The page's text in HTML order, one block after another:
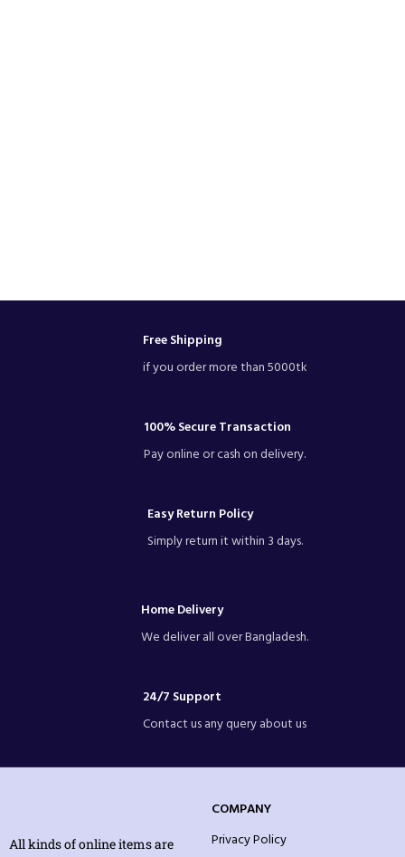
Free Shipping
if you order more than 5000tk
100% Secure Transaction
Pay online or cash on delivery.
Easy Return Policy
Simply return it within 3 days.
Home Delivery
We deliver all over Bangladesh.
24/7 Support
Contact us any query about us
All kinds of online items are
COMPANY
Privacy Policy